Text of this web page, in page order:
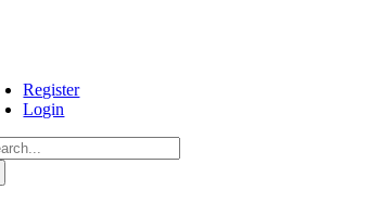
Register
Login